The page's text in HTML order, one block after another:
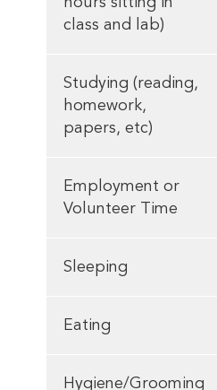
class and lab)
Studying (reading,
homework,
papers, etc)
Employment or
Volunteer Time
Sleeping
Eating
Hygiene/Grooming